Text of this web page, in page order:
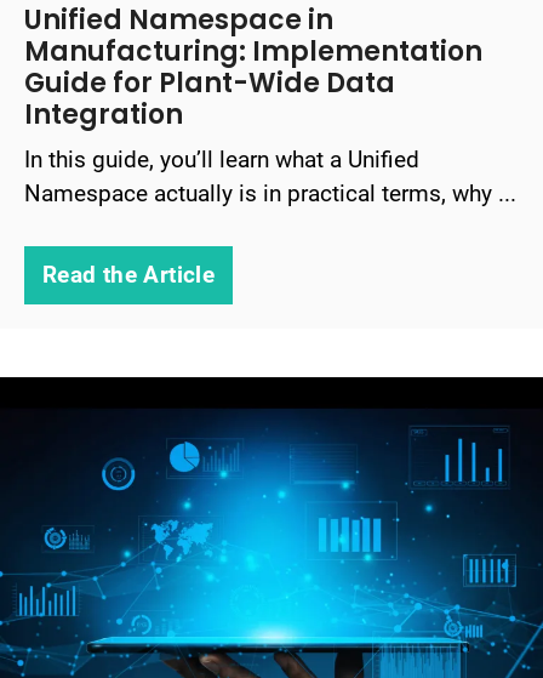
Unified Namespace in
Manufacturing: Implementation
Guide for Plant-Wide Data
Integration
In this guide, you’ll learn what a Unified
Namespace actually is in practical terms, why ...
Read the Article